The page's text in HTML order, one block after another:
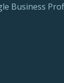
Business